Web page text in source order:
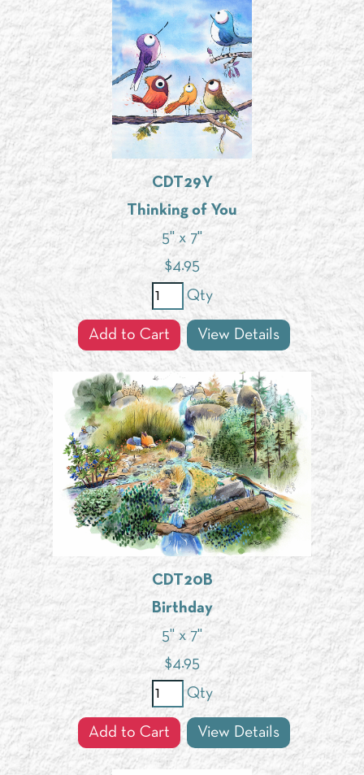
CDT29Y
Thinking of You
5" x 7"
$4.95
Qty
Add to Cart View Details
CDT20B
Birthday
5" x 7"
$4.95
Qty
Add to Cart View Details